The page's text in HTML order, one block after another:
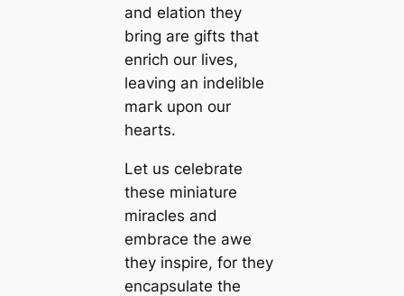
and elation they
bring are gifts that
enrich our lives,
leaving an indelible
mагk upon our
hearts.
Let us celebrate
these miniature
miracles and
embrace the awe
they inspire, for they
encapsulate the